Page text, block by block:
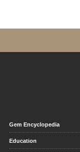
Gem Encyclopedia
Education